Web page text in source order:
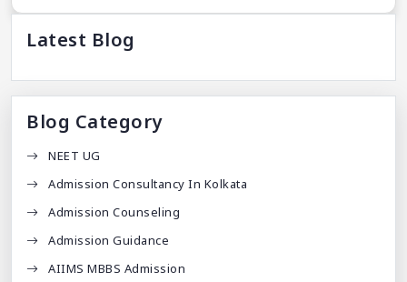
Latest Blog
Blog Category
NEET UG
Admission Consultancy In Kolkata
Admission Counseling
Admission Guidance
AIIMS MBBS Admission